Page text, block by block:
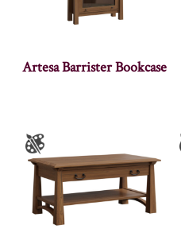
Artesa Barrister Bookcase